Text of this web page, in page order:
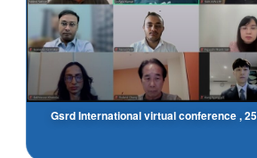
Gsrd International virtual conference ,